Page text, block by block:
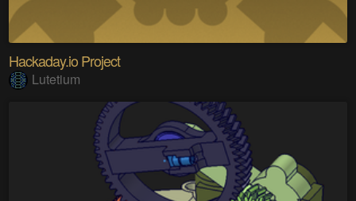
Hackaday.io Project
Lutetium